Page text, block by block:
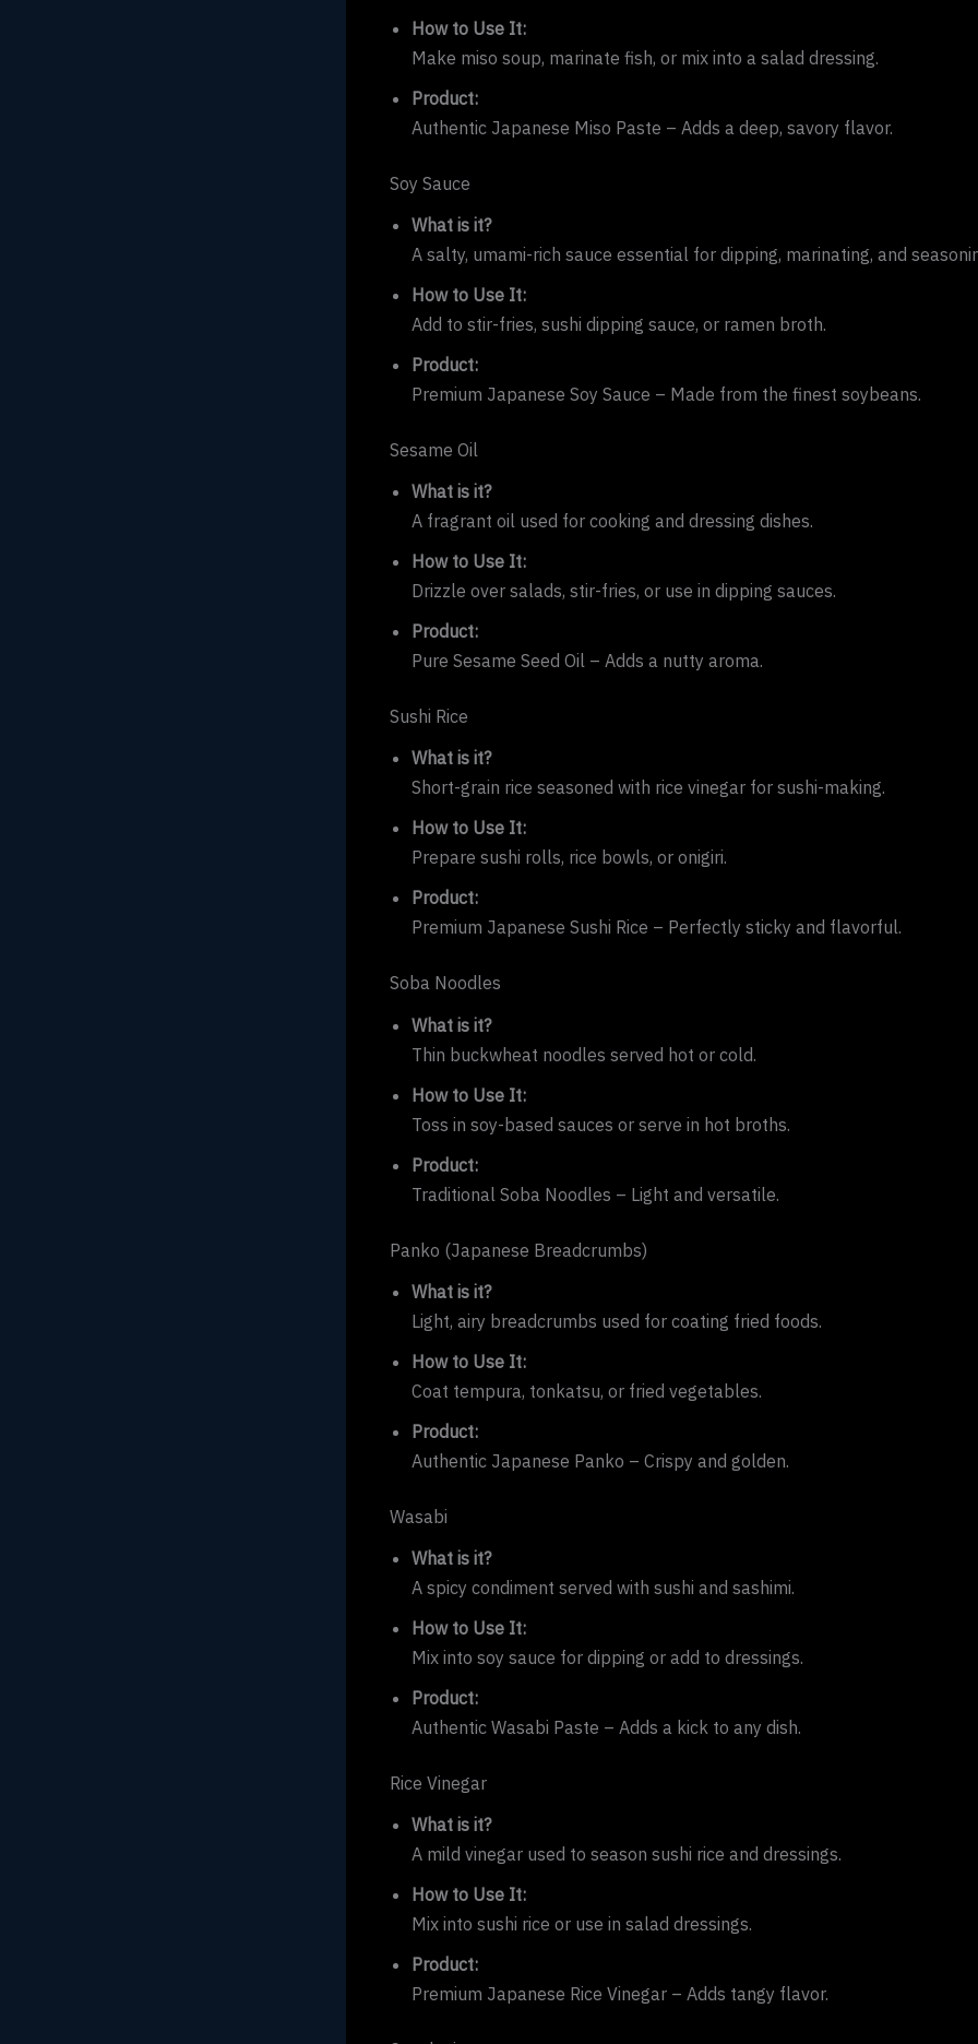
How to Use It:
Make miso soup, marinate fish, or mix into a salad dressing.
Product:
Authentic Japanese Miso Paste – Adds a deep, savory flavor.
Soy Sauce
What is it?
A salty, umami-rich sauce essential for dipping, marinating, and
How to Use It:
Add to stir-fries, sushi dipping sauce, or ramen broth.
Product:
Premium Japanese Soy Sauce – Made from the finest soybeans.
Sesame Oil
What is it?
A fragrant oil used for cooking and dressing dishes.
How to Use It:
Drizzle over salads, stir-fries, or use in dipping sauces.
Product:
Pure Sesame Seed Oil – Adds a nutty aroma.
Sushi Rice
What is it?
Short-grain rice seasoned with rice vinegar for sushi-making.
How to Use It:
Prepare sushi rolls, rice bowls, or onigiri.
Product:
Premium Japanese Sushi Rice – Perfectly sticky and flavorful.
Soba Noodles
What is it?
Thin buckwheat noodles served hot or cold.
How to Use It:
Toss in soy-based sauces or serve in hot broths.
Product:
Traditional Soba Noodles – Light and versatile.
Panko (Japanese Breadcrumbs)
What is it?
Light, airy breadcrumbs used for coating fried foods.
How to Use It:
Coat tempura, tonkatsu, or fried vegetables.
Product:
Authentic Japanese Panko – Crispy and golden.
Wasabi
What is it?
A spicy condiment served with sushi and sashimi.
How to Use It:
Mix into soy sauce for dipping or add to dressings.
Product:
Authentic Wasabi Paste – Adds a kick to any dish.
Rice Vinegar
What is it?
A mild vinegar used to season sushi rice and dressings.
How to Use It:
Mix into sushi rice or use in salad dressings.
Product:
Premium Japanese Rice Vinegar – Adds tangy flavor.